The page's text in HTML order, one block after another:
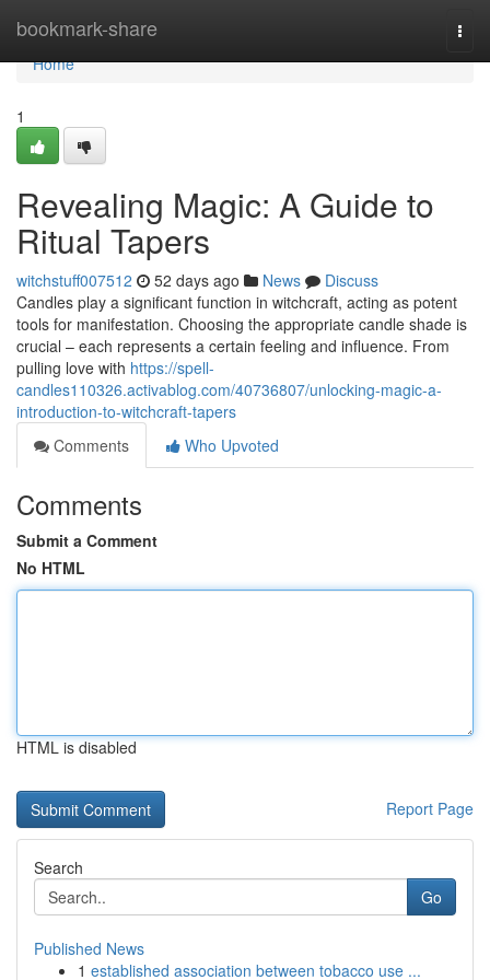
bookmark-share
Home
Home
1
Revealing Magic: A Guide to
Ritual Tapers
witchstuff007512 52 days ago News
Discuss
Candles play a significant function in witchcraft, acting as potent
tools for manifestation. Choosing the appropriate candle shade is
crucial – each represents a certain feeling and influence. From
pulling love with https://spell-
candles110326.activablog.com/40736807/unlocking-magic-a-
introduction-to-witchcraft-tapers
Comments
Who Upvoted
Comments
Submit a Comment
No HTML
HTML is disabled
Report Page
Search
Go
Published News
1 established association between tobacco use ...